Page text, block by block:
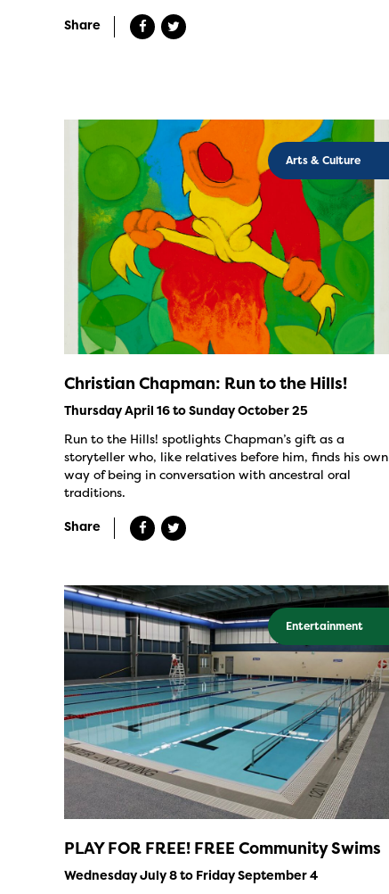
Share
Arts & Culture
Christian Chapman: Run to the Hills!
Thursday April 16 to Sunday October 25
Run to the Hills! spotlights Chapman’s gift as a
storyteller who, like relatives before him, finds his own
way of being in conversation with ancestral oral
traditions.
Share
Entertainment
PLAY FOR FREE! FREE Community Swims
Wednesday July 8 to Friday September 4